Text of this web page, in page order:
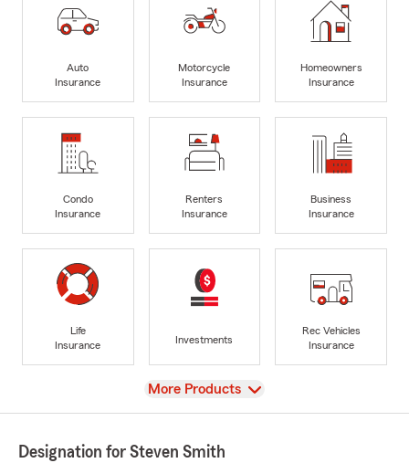
Auto
Insurance
Motorcycle
Insurance
Homeowners
Insurance
Condo
Insurance
Renters
Insurance
Business
Insurance
Life
Insurance
Investments
Rec Vehicles
Insurance
View
More Products
Designation for Steven Smith